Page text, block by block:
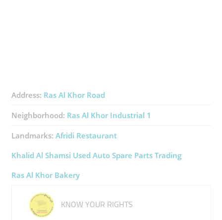
Address: Ras Al Khor Road
Neighborhood: Ras Al Khor Industrial 1
Landmarks: Afridi Restaurant
Khalid Al Shamsi Used Auto Spare Parts Trading
Ras Al Khor Bakery
KNOW YOUR RIGHTS